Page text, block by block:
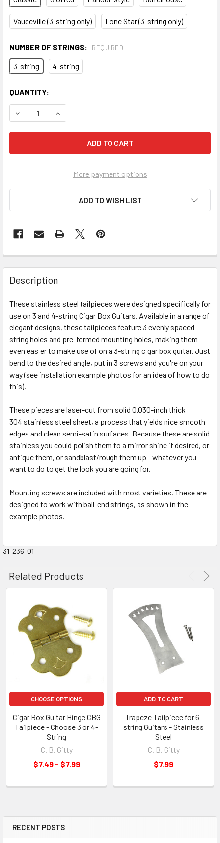
RECENT POSTS
Vaudeville (3-string only) Lone Star (3-string only)
NUMBER OF STRINGS: REQUIRED
3-string 4-string
CURRENT
STOCK:
QUANTITY:
DECREASE QUANTITY OF STAINLESS STEEL TAILPIECES
INCREASE QUANTITY OF STAINLESS STEEL
More payment options
ADD TO WISH LIST
FREQUENTLY
BOUGHT
TOGETHER:
SELECT
ALL
ADD
TO CART
Description
These stainless steel tailpieces were designed specifically for
use on 3 and 4-string Cigar Box Guitars. Available in a range of
elegant designs, these tailpieces feature 3 evenly spaced
string holes and pre-formed mounting holes, making them
even easier to make use of on a 3-string cigar box guitar. Just
bend to the desired angle, put in 3 screws and you're on your
way (see installation example photos for an idea of how to do
this).
These pieces are laser-cut from solid 0.030-inch thick
304 stainless steel sheet, a process that yields nice smooth
edges and clean semi-satin surfaces. Because these are solid
stainless you could polish them to a mirror shine if desired, or
antique them, or sandblast/rough them up - whatever you
want to do to get the look you are going for.
Mounting screws are included with most varieties. These are
designed to work with ball-end strings, as shown in the
example photos.
31-236-01
Related Products
CHOOSE OPTIONS
Cigar Box Guitar Hinge CBG
Tailpiece - Choose 3 or 4-
String
C. B. Gitty
$7.49 - $7.99
ADD TO CART
Trapeze Tailpiece for 6-
string Guitars - Stainless
Steel
C. B. Gitty
$7.99